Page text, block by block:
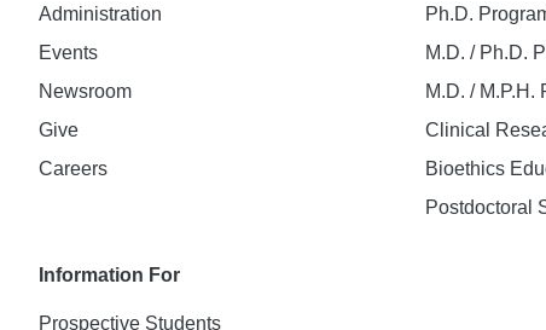
Administration
Events
Newsroom
Give
Careers
Ph.D.
M.D. / Ph.D.
M.D. / M.P.H.
Clinical
Bioethics
Postdoctoral
Information For
Prospective Students